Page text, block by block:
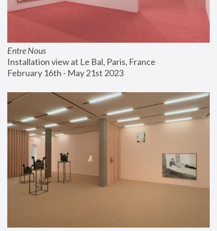
Entre Nous
Installation view at Le Bal, Paris, France
February 16th - May 21st 2023